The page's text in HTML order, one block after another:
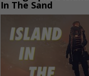
In The Sand